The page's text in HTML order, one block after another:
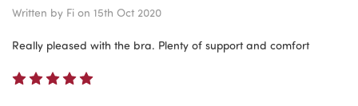
Written by Fi on 15th Oct 2020
Really pleased with the bra. Plenty of support and comfort